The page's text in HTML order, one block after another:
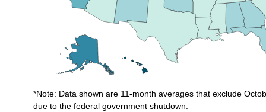
*Note: Data shown are 11-month averages that exclude
due to the federal government shutdown.